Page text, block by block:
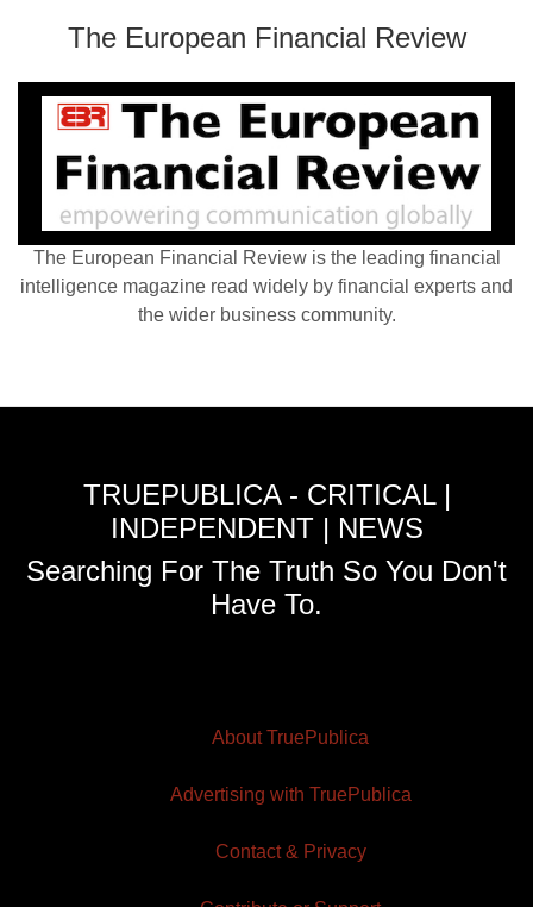
The European Financial Review
The European Financial Review is the leading financial
intelligence magazine read widely by financial experts and
the wider business community.
TRUEPUBLICA - CRITICAL |
INDEPENDENT | NEWS
Searching For The Truth So You Don't
Have To.
About TruePublica
Advertising with TruePublica
Contact & Privacy